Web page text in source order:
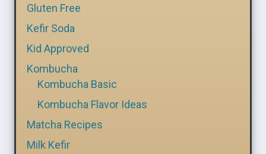
Gluten Free
Kefir Soda
Kid Approved
Kombucha
Kombucha Basic
Kombucha Flavor Ideas
Matcha Recipes
Milk Kefir